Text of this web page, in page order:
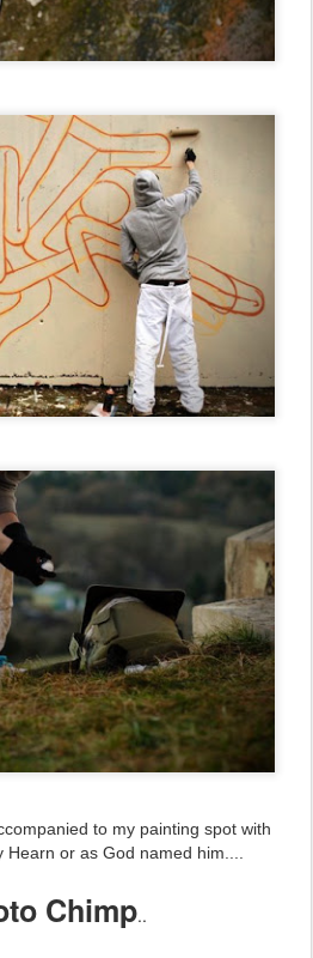
to my painting spot with
or as God named him....
Chimp..